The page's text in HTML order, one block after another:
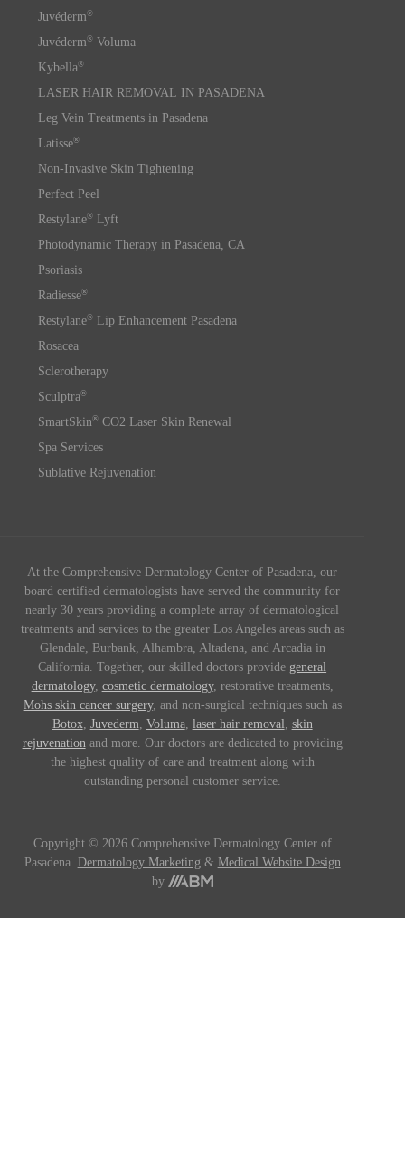
Juvéderm®
Juvéderm® Voluma
Kybella®
LASER HAIR REMOVAL IN PASADENA
Leg Vein Treatments in Pasadena
Latisse®
Non-Invasive Skin Tightening
Perfect Peel
Restylane® Lyft
Photodynamic Therapy in Pasadena, CA
Psoriasis
Radiesse®
Restylane® Lip Enhancement Pasadena
Rosacea
Sclerotherapy
Sculptra®
SmartSkin® CO2 Laser Skin Renewal
Spa Services
Sublative Rejuvenation
At the Comprehensive Dermatology Center of Pasadena, our
board certified dermatologists have served the community for
nearly 30 years providing a complete array of dermatological
treatments and services to the greater Los Angeles areas such as
Glendale, Burbank, Alhambra, Altadena, and Arcadia in
California. Together, our skilled doctors provide general
dermatology, cosmetic dermatology, restorative treatments,
Mohs skin cancer surgery, and non-surgical techniques such as
Botox, Juvederm, Voluma, laser hair removal, skin
rejuvenationand more. Our doctors are dedicated to providing
the highest quality of care and treatment along with
outstanding personal customer service.
Copyright © 2026 Comprehensive Dermatology Center of
Pasadena. Dermatology Marketing& Medical Website Design
by